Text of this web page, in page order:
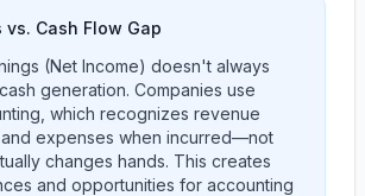
vs. Cash Flow Gap
(Net Income) doesn't always
generation. Companies use
which recognizes revenue
expenses when incurred—not
changes hands. This creates
and opportunities for accounting